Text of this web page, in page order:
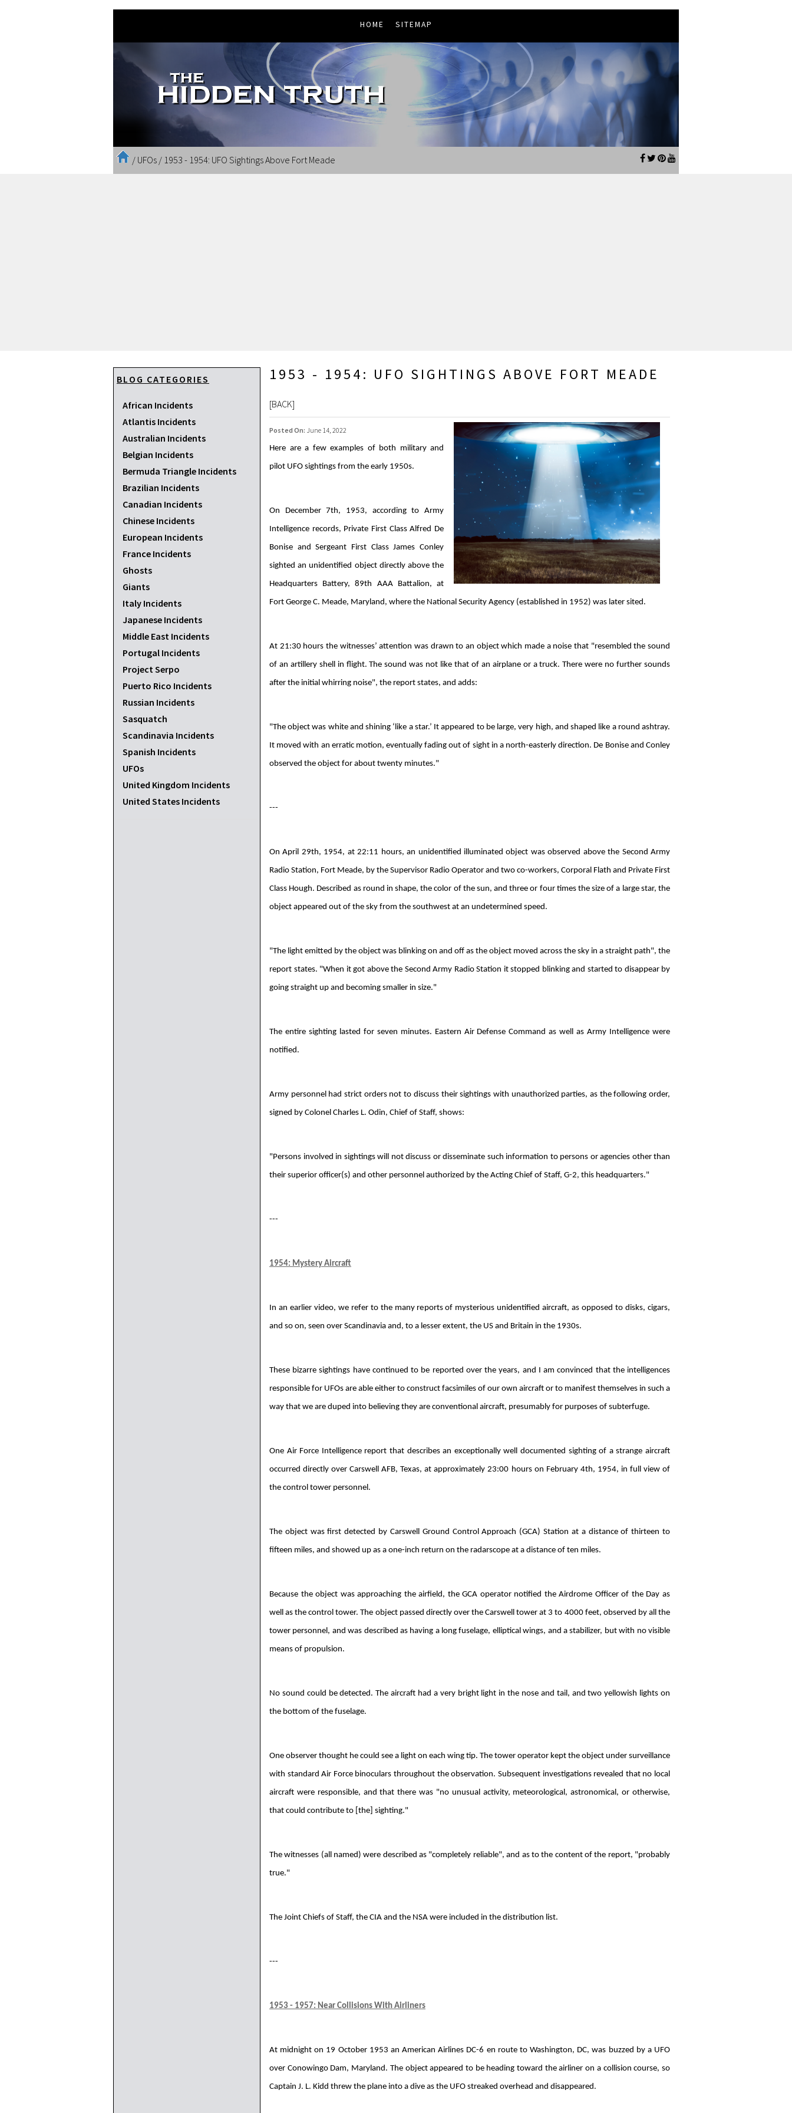
HOME SITEMAP
/ UFOs / 1953 - 1954: UFO Sightings Above Fort Meade
BLOG CATEGORIES
African Incidents
Atlantis Incidents
Australian Incidents
Belgian Incidents
Bermuda Triangle Incidents
Brazilian Incidents
Canadian Incidents
Chinese Incidents
European Incidents
France Incidents
Ghosts
Giants
Italy Incidents
Japanese Incidents
Middle East Incidents
Portugal Incidents
Project Serpo
Puerto Rico Incidents
Russian Incidents
Sasquatch
Scandinavia Incidents
Spanish Incidents
UFOs
United Kingdom Incidents
United States Incidents
1953 - 1954: UFO SIGHTINGS ABOVE FORT MEADE
[BACK]
Posted On: June 14, 2022
Here are a few examples of both military and
pilot UFO sightings from the early 1950s.
On December 7th, 1953, according to Army
Intelligence records, Private First Class Alfred De
Bonise and Sergeant First Class James Conley
sighted an unidentified object directly above the
Headquarters Battery, 89th AAA Battalion, at
Fort George C. Meade, Maryland, where the National Security Agency (established in 1952) was later sited.
At 21:30 hours the witnesses’ attention was drawn to an object which made a noise that "resembled the sound
of an artillery shell in flight. The sound was not like that of an airplane or a truck. There were no further sounds
after the initial whirring noise", the report states, and adds:
"The object was white and shining ‘like a star.’ It appeared to be large, very high, and shaped like a round ashtray.
It moved with an erratic motion, eventually fading out of sight in a north-easterly direction. De Bonise and Conley
observed the object for about twenty minutes."
---
On April 29th, 1954, at 22:11 hours, an unidentified illuminated object was observed above the Second Army
Radio Station, Fort Meade, by the Supervisor Radio Operator and two co-workers, Corporal Flath and Private First
Class Hough. Described as round in shape, the color of the sun, and three or four times the size of a large star, the
object appeared out of the sky from the southwest at an undetermined speed.
"The light emitted by the object was blinking on and off as the object moved across the sky in a straight path", the
report states. "When it got above the Second Army Radio Station it stopped blinking and started to disappear by
going straight up and becoming smaller in size."
The entire sighting lasted for seven minutes. Eastern Air Defense Command as well as Army Intelligence were
notified.
Army personnel had strict orders not to discuss their sightings with unauthorized parties, as the following order,
signed by Colonel Charles L. Odin, Chief of Staff, shows:
"Persons involved in sightings will not discuss or disseminate such information to persons or agencies other than
their superior officer(s) and other personnel authorized by the Acting Chief of Staff, G-2, this headquarters."
---
1954: Mystery Aircraft
In an earlier video, we refer to the many reports of mysterious unidentified aircraft, as opposed to disks, cigars,
and so on, seen over Scandinavia and, to a lesser extent, the US and Britain in the 1930s.
These bizarre sightings have continued to be reported over the years, and I am convinced that the intelligences
responsible for UFOs are able either to construct facsimiles of our own aircraft or to manifest themselves in such a
way that we are duped into believing they are conventional aircraft, presumably for purposes of subterfuge.
One Air Force Intelligence report that describes an exceptionally well documented sighting of a strange aircraft
occurred directly over Carswell AFB, Texas, at approximately 23:00 hours on February 4th, 1954, in full view of
the control tower personnel.
The object was first detected by Carswell Ground Control Approach (GCA) Station at a distance of thirteen to
fifteen miles, and showed up as a one-inch return on the radarscope at a distance of ten miles.
Because the object was approaching the airfield, the GCA operator notified the Airdrome Officer of the Day as
well as the control tower. The object passed directly over the Carswell tower at 3 to 4000 feet, observed by all the
tower personnel, and was described as having a long fuselage, elliptical wings, and a stabilizer, but with no visible
means of propulsion.
No sound could be detected. The aircraft had a very bright light in the nose and tail, and two yellowish lights on
the bottom of the fuselage.
One observer thought he could see a light on each wing tip. The tower operator kept the object under surveillance
with standard Air Force binoculars throughout the observation. Subsequent investigations revealed that no local
aircraft were responsible, and that there was "no unusual activity, meteorological, astronomical, or otherwise,
that could contribute to [the] sighting."
The witnesses (all named) were described as "completely reliable", and as to the content of the report, "probably
true."
The Joint Chiefs of Staff, the CIA and the NSA were included in the distribution list.
---
1953 - 1957: Near Collisions With Airliners
At midnight on 19 October 1953 an American Airlines DC-6 en route to Washington, DC, was buzzed by a UFO
over Conowingo Dam, Maryland. The object appeared to be heading toward the airliner on a collision course, so
Captain J. L. Kidd threw the plane into a dive as the UFO streaked overhead and disappeared.